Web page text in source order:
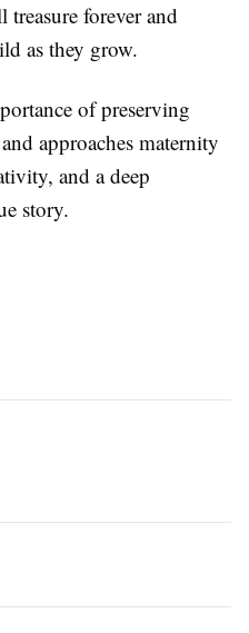
treasure forever and
as they grow.
of preserving
approaches maternity
and a deep
story.